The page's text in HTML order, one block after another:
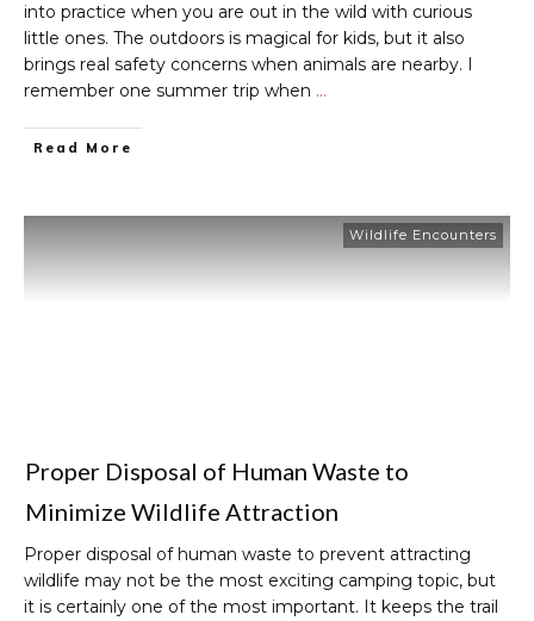
into practice when you are out in the wild with curious
little ones. The outdoors is magical for kids, but it also
brings real safety concerns when animals are nearby. I
remember one summer trip when …
Read More
Wildlife Encounters
Proper Disposal of Human Waste to
Minimize Wildlife Attraction
Proper disposal of human waste to prevent attracting
wildlife may not be the most exciting camping topic, but
it is certainly one of the most important. It keeps the trail